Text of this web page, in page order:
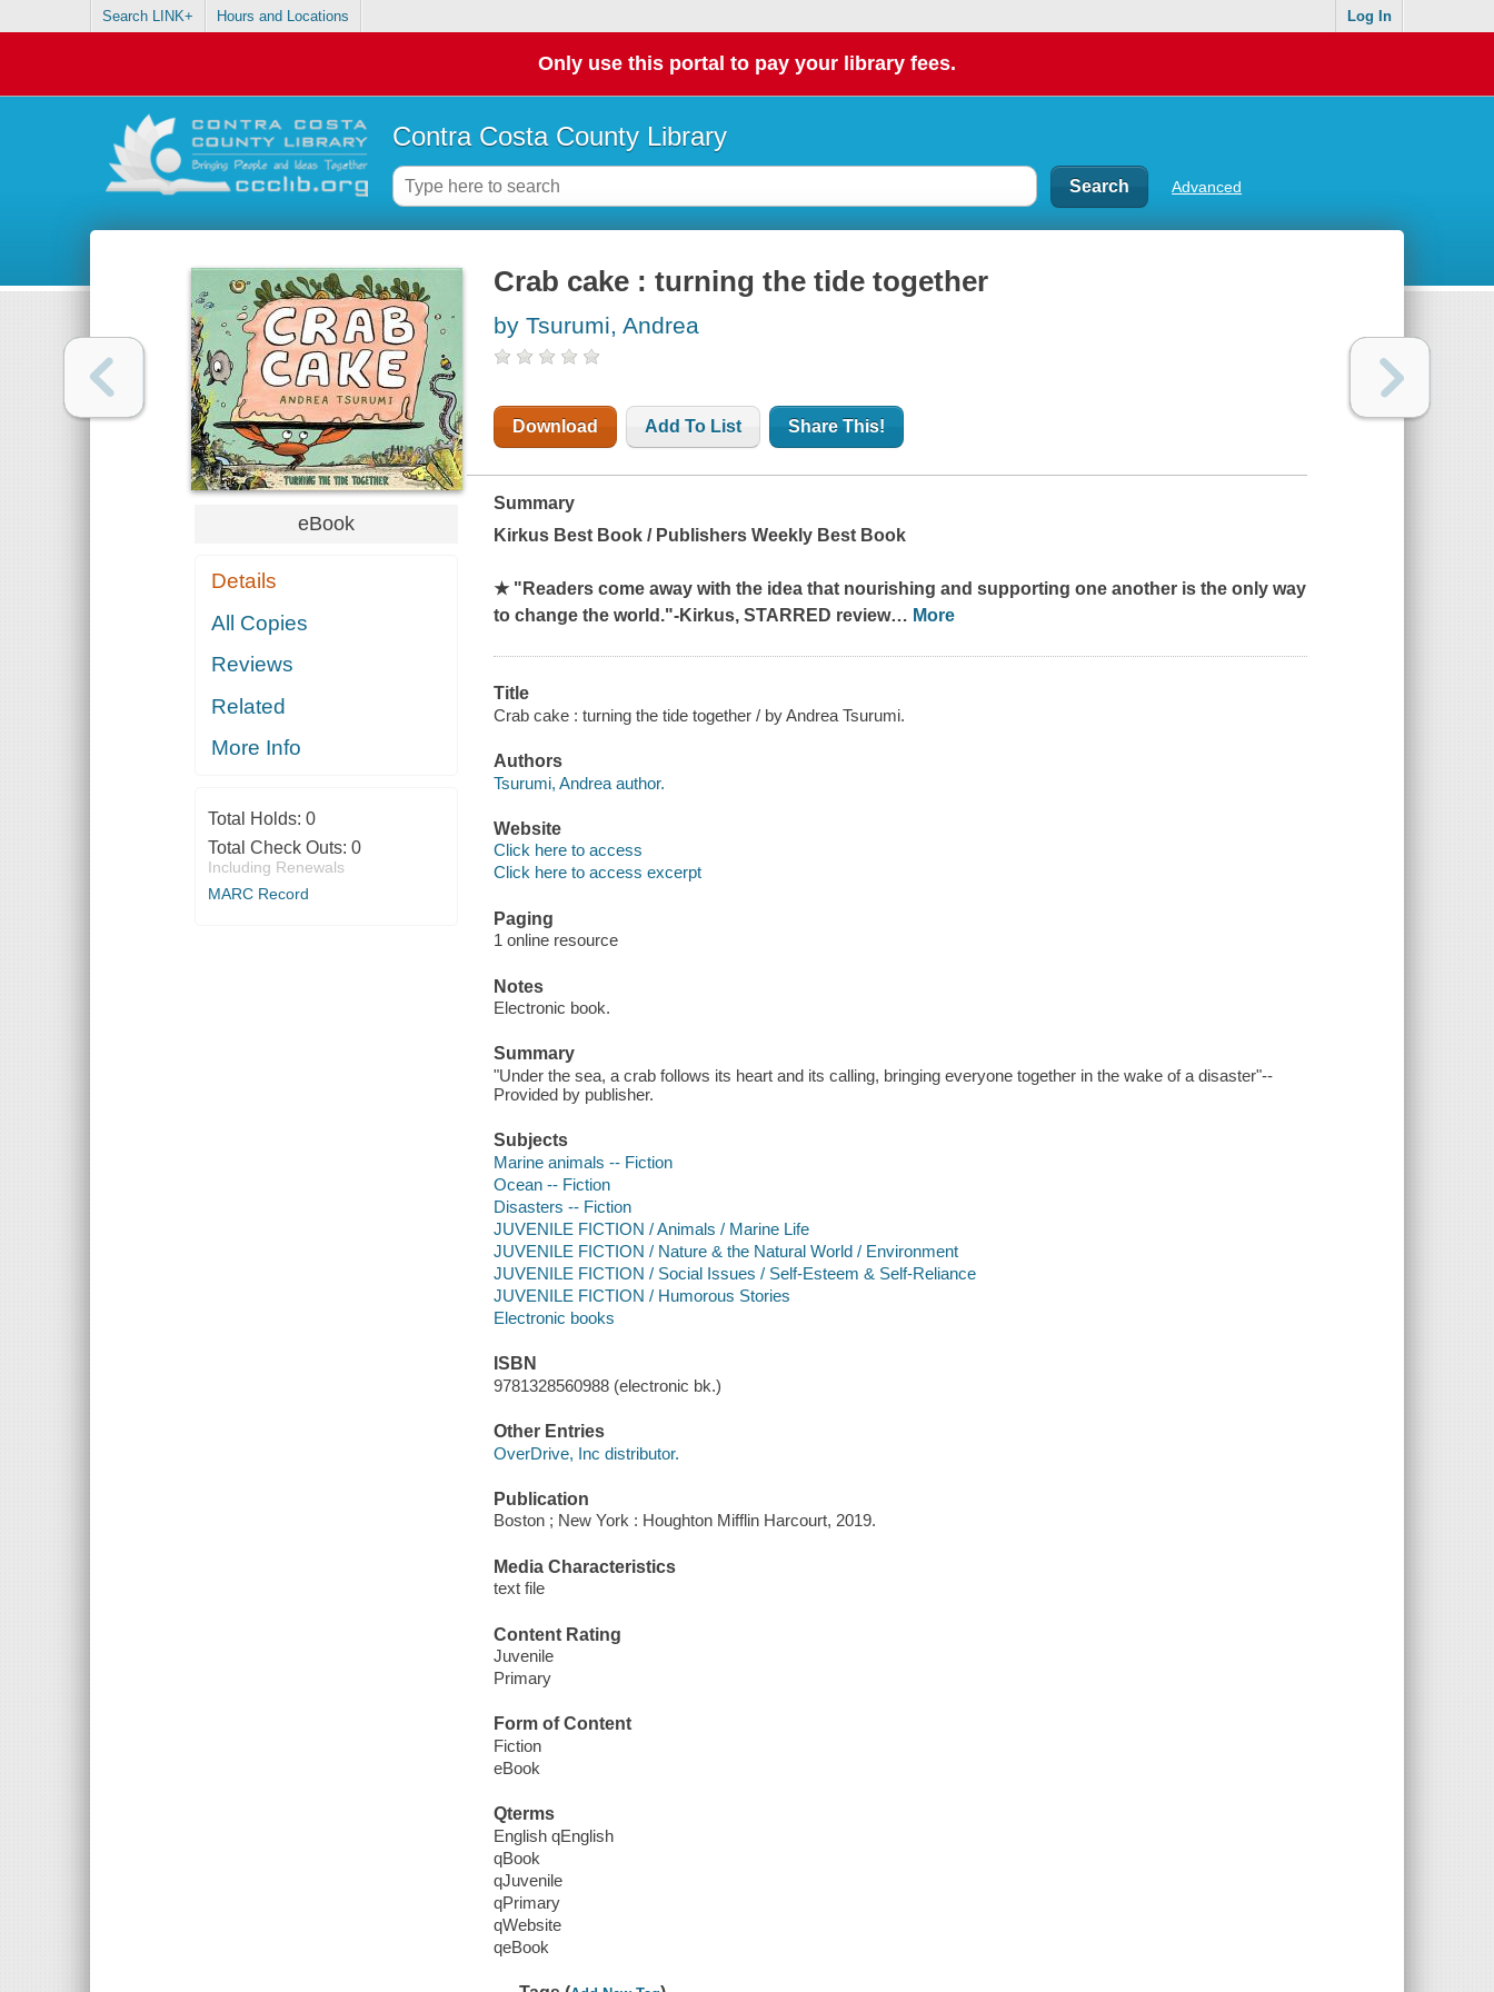
Search LINK+ Hours and Locations Log In
Only use this portal to pay your library fees.
Contra Costa County Library
Advanced
eBook
Details
All Copies
Reviews
Related
More Info
Total Holds: 0
Total Check Outs: 0
Including Renewals
MARC Record
Crab cake : turning the tide together
by Tsurumi, Andrea
Download Add To List Share This!
Summary
Kirkus Best Book / Publishers Weekly Best Book
★"Readers come away with the idea that nourishing and supporting one another is the only way
to change the world."-Kirkus, STARRED review… More
Title
Crab cake : turning the tide together / by Andrea Tsurumi.
Authors
Tsurumi, Andrea author.
Website
Click here to access
Click here to access excerpt
Paging
1 online resource
Notes
Electronic book.
Summary
"Under the sea, a crab follows its heart and its calling, bringing everyone together in the wake of a disaster"--
Provided by publisher.
Subjects
Marine animals -- Fiction
Ocean -- Fiction
Disasters -- Fiction
JUVENILE FICTION / Animals / Marine Life
JUVENILE FICTION / Nature & the Natural World / Environment
JUVENILE FICTION / Social Issues / Self-Esteem & Self-Reliance
JUVENILE FICTION / Humorous Stories
Electronic books
ISBN
9781328560988 (electronic bk.)
Other Entries
OverDrive, Inc distributor.
Publication
Boston ; New York : Houghton Mifflin Harcourt, 2019.
Media Characteristics
text file
Content Rating
Juvenile
Primary
Form of Content
Fiction
eBook
Qterms
English qEnglish
qBook
qJuvenile
qPrimary
qWebsite
qeBook